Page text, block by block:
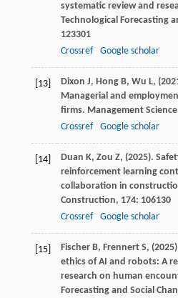
systematic review and
Technological Forecasting
123301
Crossref
Google scholar
[13] Dixon J, Hong B, Wu L, (
Managerial and
firms. Management Science
Crossref
Google scholar
[14] Duan K, Zou Z, (2025).
reinforcement learning
collaboration in
Construction, 174: 106130
Crossref
Google scholar
[15] Fischer B, Frennert S, (2025
ethics of AI and robots: A
research on human
Forecasting and Social